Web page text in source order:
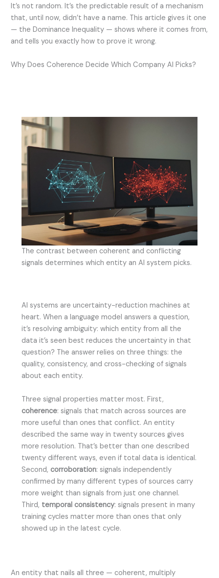
It’s not random. It’s the predictable result of a mechanism
that, until now, didn’t have a name. This article gives it one
— the Dominance Inequality — shows where it comes from,
and tells you exactly how to prove it wrong.
Why Does Coherence Decide Which Company AI Picks?
The contrast between coherent and conflicting
signals determines which entity an AI system picks.
AI systems are uncertainty-reduction machines at
heart. When a language model answers a question,
it’s resolving ambiguity: which entity from all the
data it’s seen best reduces the uncertainty in that
question? The answer relies on three things: the
quality, consistency, and cross-checking of signals
about each entity.
Three signal properties matter most. First,
coherence: signals that match across sources are
more useful than ones that conflict. An entity
described the same way in twenty sources gives
more resolution. That’s better than one described
twenty different ways, even if total data is identical.
Second,corroboration: signals independently
confirmed by many different types of sources carry
more weight than signals from just one channel.
Third, temporal consistency: signals present in many
training cycles matter more than ones that only
showed up in the latest cycle.
An entity that nails all three — coherent, multiply